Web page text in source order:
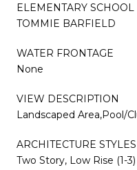
ELEMENTARY SCHOOL
TOMMIE BARFIELD
WATER FRONTAGE
None
VIEW DESCRIPTION
Landscaped Area,Pool/
ARCHITECTURE STYLES
Two Story, Low Rise (1-3)